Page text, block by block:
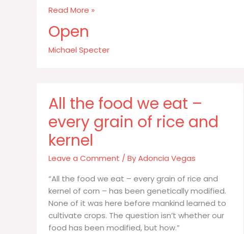
All
food
we
sprouts
or
pork
Read More »
Open
Michael Specter
All the food we eat –
every grain of rice and
kernel
Leave a Comment / ByAdoncia Vegas
“All the food we eat – every grain of rice and
kernel of corn – has been genetically modified.
None of it was here before mankind learned to
cultivate crops. The question isn’t whether our
food has been modified, but how.”